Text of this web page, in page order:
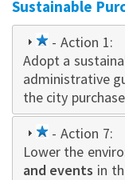
Sustainable
1
star
- Action 1:
Adopt a
administrative
the city
1
star
- Action 7:
Lower the
and events in